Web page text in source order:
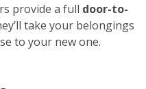
provide a full door-to-
take your belongings
to your new one.